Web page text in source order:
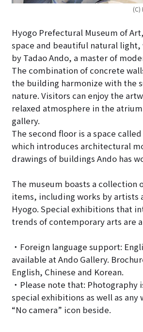
(C)
Hyogo Prefectural Museum of
space and beautiful natural light,
by Tadao Ando, a master of
The combination of concrete
the building harmonize with the
nature. Visitors can enjoy the
relaxed atmosphere in the
gallery.
The second floor is a space
which introduces architectural
drawings of buildings Ando has
The museum boasts a collection
items, including works by artists
Hyogo. Special exhibitions that
trends of contemporary arts are
・Foreign language support:
available at Ando Gallery.
English, Chinese and Korean.
・Please note that:
special exhibitions as well as any
“No camera” icon beside.